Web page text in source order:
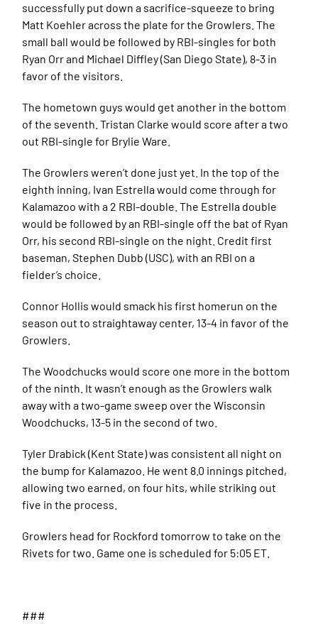
successfully put down a sacrifice-squeeze to bring
Matt Koehler across the plate for the Growlers. The
small ball would be followed by RBI-singles for both
Ryan Orr and Michael Diffley (San Diego State), 8-3 in
favor of the visitors.
The hometown guys would get another in the bottom
of the seventh. Tristan Clarke would score after a two
out RBI-single for Brylie Ware.
The Growlers weren’t done just yet. In the top of the
eighth inning, Ivan Estrella would come through for
Kalamazoo with a 2 RBI-double. The Estrella double
would be followed by an RBI-single off the bat of Ryan
Orr, his second RBI-single on the night. Credit first
baseman, Stephen Dubb (USC), with an RBI on a
fielder’s choice.
Connor Hollis would smack his first homerun on the
season out to straightaway center, 13-4 in favor of the
Growlers.
The Woodchucks would score one more in the bottom
of the ninth. It wasn’t enough as the Growlers walk
away with a two-game sweep over the Wisconsin
Woodchucks, 13-5 in the second of two.
Tyler Drabick (Kent State) was consistent all night on
the bump for Kalamazoo. He went 8.0 innings pitched,
allowing two earned, on four hits, while striking out
five in the process.
Growlers head for Rockford tomorrow to take on the
Rivets for two. Game one is scheduled for 5:05 ET.
###